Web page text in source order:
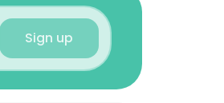
Sign up